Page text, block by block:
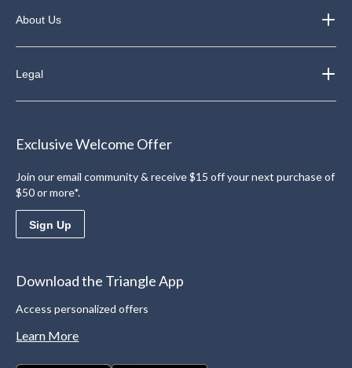
About Us
Legal
Exclusive Welcome Offer
Join our email community & receive $15 off your next purchase of
$50 or more*.
Sign Up
Download the Triangle App
Access personalized offers
Learn More